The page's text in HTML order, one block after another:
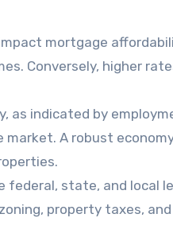
mortgage
Conversely, higher
as indicated by
A robust
state, and local
property taxes,